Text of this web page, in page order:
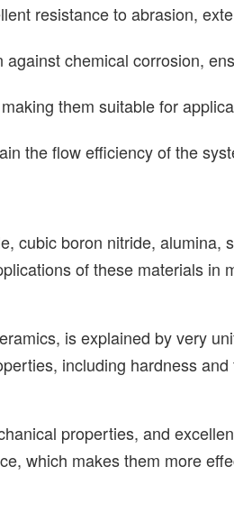
resistance to abrasion,
chemical corrosion,
them suitable for
the flow efficiency of the
cubic boron nitride,
of these materials in
is explained by very
including hardness
properties, and
which makes them more